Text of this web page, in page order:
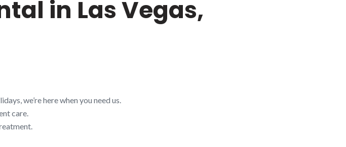
in Las Vegas,
we’re here when you need us.
care.